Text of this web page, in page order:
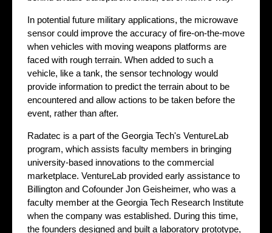
In potential future military applications, the microwave
sensor could improve the accuracy of fire-on-the-move
when vehicles with moving weapons platforms are
faced with rough terrain. When added to such a
vehicle, like a tank, the sensor technology would
provide information to predict the terrain about to be
encountered and allow actions to be taken before the
event, rather than after.
Radatec is a part of the Georgia Tech's VentureLab
program, which assists faculty members in bringing
university-based innovations to the commercial
marketplace. VentureLab provided early assistance to
Billington and Cofounder Jon Geisheimer, who was a
faculty member at the Georgia Tech Research Institute
when the company was established. During this time,
the founders designed and built a laboratory prototype,